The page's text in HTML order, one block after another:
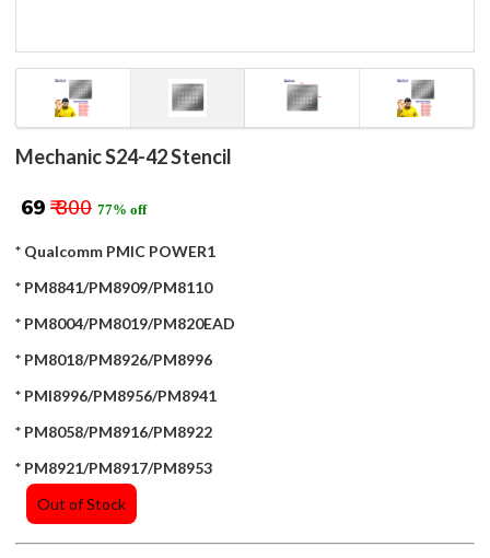
Mechanic S24-42 Stencil
₹ 69 ₹ 300 77% off
* Qualcomm PMIC POWER1
* PM8841/PM8909/PM8110
* PM8004/PM8019/PM820EAD
* PM8018/PM8926/PM8996
* PMI8996/PM8956/PM8941
* PM8058/PM8916/PM8922
* PM8921/PM8917/PM8953
Out of Stock